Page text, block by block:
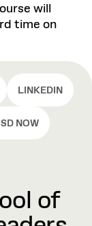
will
time on
LINKEDIN
NOW
of